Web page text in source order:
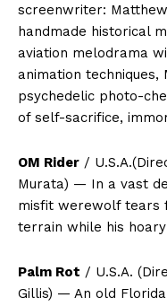
screenwriter:
handmade historical
aviation melodrama
animation techniques,
psychedelic photo-
of self-sacrifice,
OM Rider /
Murata) — In a vast
misfit werewolf tears
terrain while his
Palm Rot / U.S.A.
Gillis) — An old